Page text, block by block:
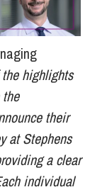
the highlights
their
at Stephens
a clear
individual